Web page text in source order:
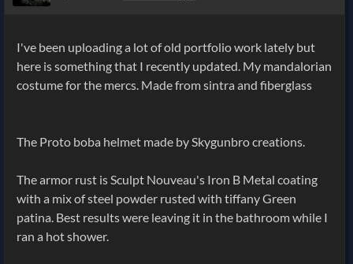
I've been uploading a lot of old portfolio work lately but
here is something that I recently updated. My mandalorian
costume for the mercs. Made from sintra and fiberglass
The Proto boba helmet made by Skygunbro creations.
The armor rust is Sculpt Nouveau's Iron B Metal coating
with a mix of steel powder rusted with tiffany Green
patina. Best results were leaving it in the bathroom while I
ran a hot shower.